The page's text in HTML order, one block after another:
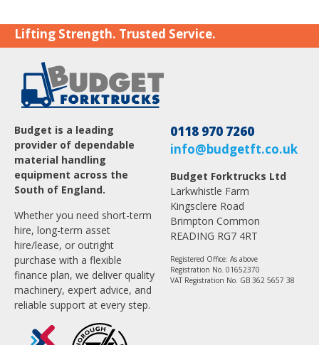
Lifting Strength. Trusted Service.
Budget is a leading
provider of dependable
material handling
equipment across the
South of England.
Whether you need short-term
hire, long-term asset
hire/lease, or outright
purchase with a flexible
finance plan, we deliver quality
machinery, expert advice, and
reliable support at every step.
0118 970 7260
info@budgetft.co.uk
Budget Forktrucks Ltd
Larkwhistle Farm
Kingsclere Road
Brimpton Common
READING RG7 4RT
Registered Office: As above
Registration No. 01652370
VAT Registration No. GB 362 5657 38